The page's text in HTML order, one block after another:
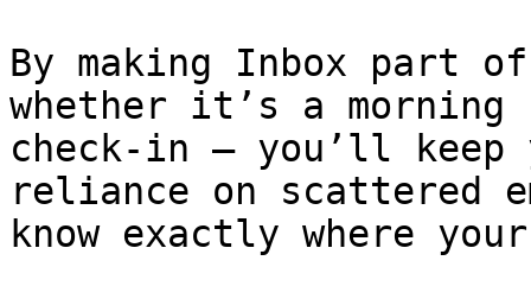
By making Inbox part
whether it’s a morning
check-in — you’ll
reliance on scattered
know exactly where